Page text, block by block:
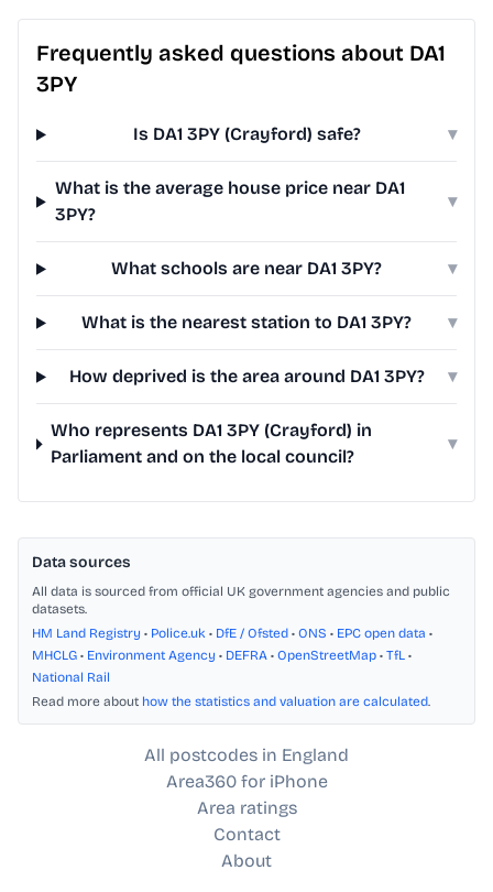
Frequently asked questions about DA1
3PY
Is DA1 3PY (Crayford) safe? ▾
What is the average house price near DA1
3PY?
▾
What schools are near DA1 3PY? ▾
What is the nearest station to DA1 3PY? ▾
How deprived is the area around DA1 3PY? ▾
Who represents DA1 3PY (Crayford) in
Parliament and on the local council?
▾
Data sources
All data is sourced from official UK government agencies and public
datasets.
HM Land Registry • Police.uk • DfE / Ofsted • ONS • EPC open data •
MHCLG • Environment Agency • DEFRA • OpenStreetMap • TfL •
National Rail
Read more about how the statistics and valuation are calculated.
All postcodes in England
Area360 for iPhone
Area ratings
Contact
About